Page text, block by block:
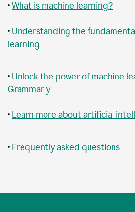
•What is machine learning?
• Understanding the
learning
• Unlock the power of machine
Grammarly
• Learn more about artificial
• Frequently asked questions